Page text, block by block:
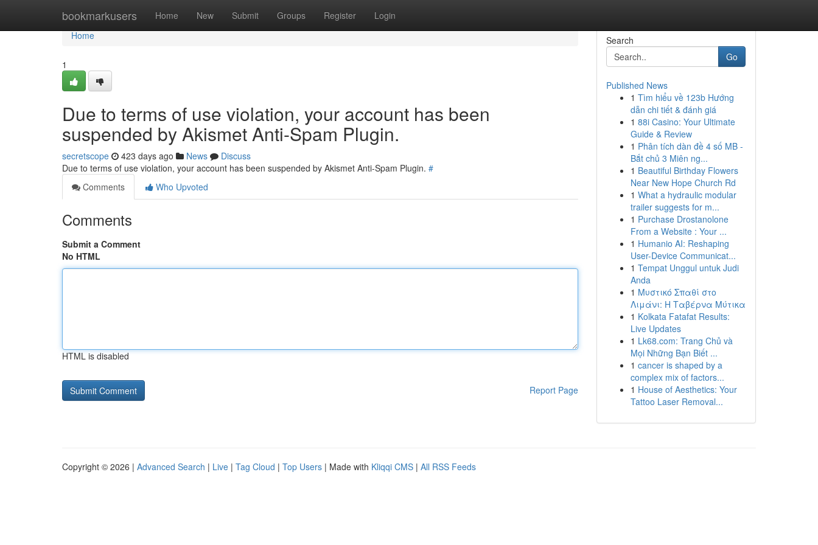
bookmarkusers Home New Submit Groups Register Login
Home
Home
1
Due to terms of use violation, your account has been
suspended by Akismet Anti-Spam Plugin.
secretscope 423 days ago News
Discuss
Due to terms of use violation, your account has been suspended by Akismet Anti-Spam Plugin. #
Comments
Who Upvoted
Comments
Submit a Comment
No HTML
HTML is disabled
Report Page
Search
Go
Published News
1 Tìm hiểu về 123b Hướng
dẫn chi tiết & đánh giá
1 88i Casino: Your Ultimate
Guide & Review
1 Phân tích dàn đề 4 số MB -
Bắt chủ 3 Miên ng...
1 Beautiful Birthday Flowers
Near New Hope Church Rd
1 What a hydraulic modular
trailer suggests for m...
1 Purchase Drostanolone
From a Website : Your ...
1 Humanio AI: Reshaping
User-Device Communicat...
1 Tempat Unggul untuk Judi
Anda
1 Μυστικό Σπαθί στο
Λιμάνι: Η Ταβέρνα Μύτικα
1 Kolkata Fatafat Results:
Live Updates
1 Lk68.com: Trang Chủ và
Mọi Những Bạn Biết ...
1 cancer is shaped by a
complex mix of factors...
1 House of Aesthetics: Your
Tattoo Laser Removal...
Copyright © 2026 | Advanced Search | Live | Tag Cloud | Top Users | Made with Kliqqi CMS | All RSS Feeds